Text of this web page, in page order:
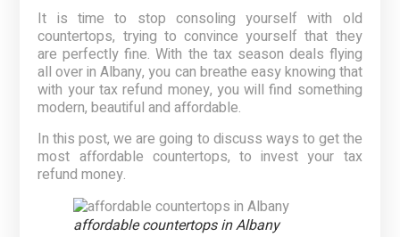
It is time to stop consoling yourself with old
countertops, trying to convince yourself that they
are perfectly fine. With the tax season deals flying
all over in Albany, you can breathe easy knowing that
with your tax refund money, you will find something
modern, beautiful and affordable.
In this post, we are going to discuss ways to get the
most affordable countertops, to invest your tax
refund money.
affordable countertops in Albany